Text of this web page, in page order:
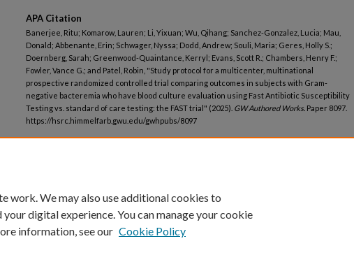
APA Citation
Banerjee, Ritu; Komarow, Lauren; Li, Yixuan; Wu, Qihang; Sanchez-Gonzalez, Lucia; Mau,
Donald; Abbenante, Erin; Schwager, Nyssa; Dodd, Andrew; Souli, Maria; Geres, Holly S.;
Doernberg, Sarah; Greenwood-Quaintance, Kerryl; Evans, Scott R.; Chambers, Henry F.;
Fowler, Vance G.; and Patel, Robin, "Study protocol for a multicenter, multinational
prospective randomized controlled trial comparing outcomes in subjects with Gram-
negative bacteremia who have blood culture evaluation using Fast Antibiotic Susceptibility
Testing vs. standard of care testing: the FAST trial" (2025). GW Authored Works. Paper 8097.
https://hsrc.himmelfarb.gwu.edu/gwhpubs/8097
work. We may also use additional cookies to
digital experience. You can manage your cookie
information, see our Cookie Policy